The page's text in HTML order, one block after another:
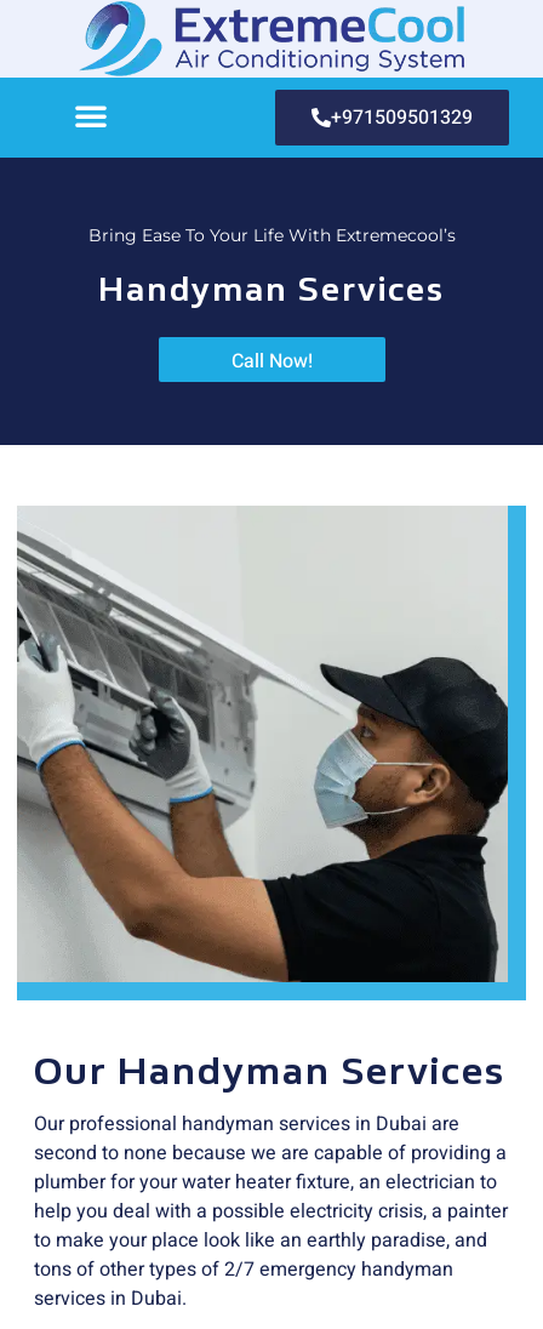
+971509501329
Bring Ease To Your Life With Extremecool’s
Handyman Services
Call Now!
Our Handyman Services
Our professional handyman services in Dubai are
second to none because we are capable of providing a
plumber for your water heater fixture, an electrician to
help you deal with a possible electricity crisis, a painter
to make your place look like an earthly paradise, and
tons of other types of 2/7 emergency handyman
services in Dubai.